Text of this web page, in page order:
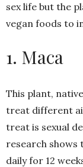
sex life but the
vegan foods to
1. Maca
This plant,
treat different
treat is sexual
research shows
daily for 12